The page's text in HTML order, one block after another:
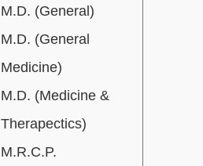
M.D. (General)
M.D. (General
Medicine)
M.D. (Medicine &
Therapectics)
M.R.C.P.